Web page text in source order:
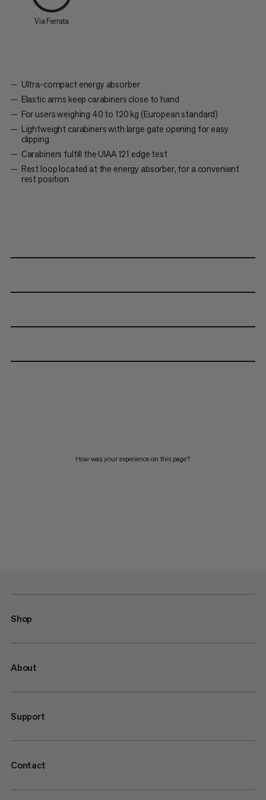
Via Ferrata
Ultra-compact energy absorber
Elastic arms keep carabiners close to hand
For users weighing 40 to 120 kg (European standard)
Lightweight carabiners with large gate opening for easy
clipping
Carabiners fulfill the UIAA 121 edge test
Rest loop located at the energy absorber, for a convenient
rest position
How was your experience on this page?
Shop
About
Support
Contact